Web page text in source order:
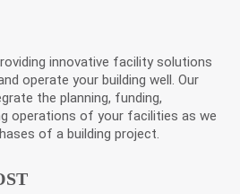
innovative facility solutions
operate your building well. Our
the planning, funding,
operations of your facilities as we
of a building project.